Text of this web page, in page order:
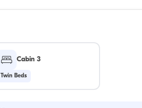
Cabin 3
Twin Beds